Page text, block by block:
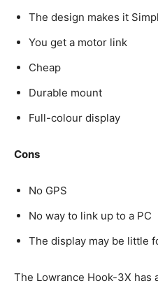
The design makes it
You get a motor link
Cheap
Durable mount
Full-colour display
Cons
No GPS
No way to link up to a PC
The display may be little
The Lowrance Hook-3X has